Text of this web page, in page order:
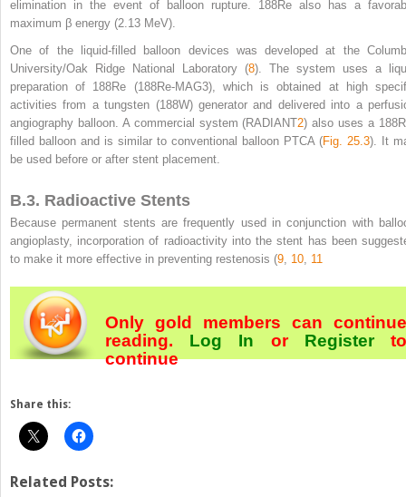
elimination in the event of balloon rupture. 188Re also has a
maximum β energy (2.13 MeV).
One of the liquid-filled balloon devices was developed at the
University/Oak Ridge National Laboratory (8). The system uses a
preparation of 188Re (188Re-MAG3), which is obtained at high
activities from a tungsten (188W) generator and delivered into a
angiography balloon. A commercial system (RADIANT2) also uses a 188
filled balloon and is similar to conventional balloon PTCA (Fig. 25.3). It
be used before or after stent placement.
B.3. Radioactive Stents
Because permanent stents are frequently used in conjunction with
angioplasty, incorporation of radioactivity into the stent has been
to make it more effective in preventing restenosis (9 10 11
Only gold members can continue
reading. Log In or Register
continue
Share this:
Related Posts: